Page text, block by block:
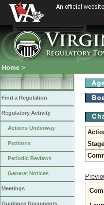
An official
Home >
Find a Regulation
Regulatory Activity
Actions Underway
Petitions
Periodic Reviews
General Notices
Meetings
Guidance Documents
Stage